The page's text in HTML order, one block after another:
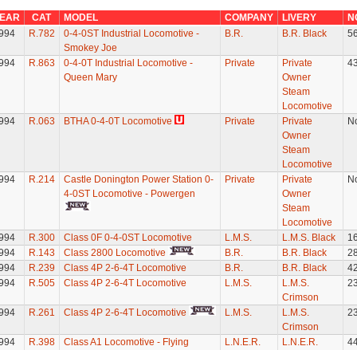
CAT MODEL COMPANY LIVERY
R.782
0-4-0ST Industrial Locomotive -
Smokey Joe
B.R. B.R. Black
R.863
0-4-0T Industrial Locomotive -
Queen Mary
Private
Private
Owner
Steam
Locomotive
43
R.063 BTHA 0-4-0T Locomotive Private
Private
Owner
Steam
Locomotive
R.214
Castle Donington Power Station 0-
4-0ST Locomotive - Powergen
Private
Private
Owner
Steam
Locomotive
R.300 Class 0F 0-4-0ST Locomotive L.M.S. L.M.S. Black
R.143 Class 2800 Locomotive B.R. B.R. Black
R.239 Class 4P 2-6-4T Locomotive B.R. B.R. Black
R.505 Class 4P 2-6-4T Locomotive L.M.S.
L.M.S.
Crimson
R.261 Class 4P 2-6-4T Locomotive L.M.S.
L.M.S.
Crimson
R.398
Class A1 Locomotive - Flying
L.N.E.R.
L.N.E.R.